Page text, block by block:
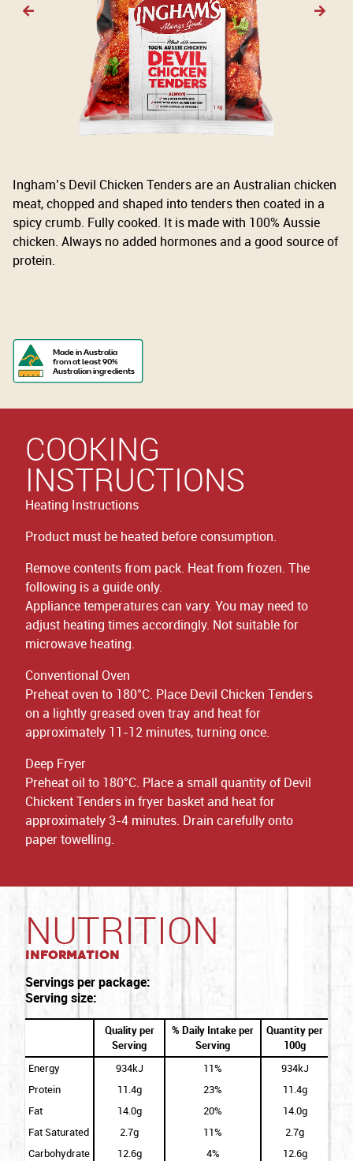
Ingham’s Devil Chicken Tenders are an Australian chicken
meat, chopped and shaped into tenders then coated in a
spicy crumb. Fully cooked. It is made with 100% Aussie
chicken. Always no added hormones and a good source of
protein.
Made in Australia
from at least 90%
Australian ingredients
COOKING
INSTRUCTIONS
Heating Instructions
Product must be heated before consumption.
Remove contents from pack. Heat from frozen. The
following is a guide only.
Appliance temperatures can vary. You may need to
adjust heating times accordingly. Not suitable for
microwave heating.
Conventional Oven
Preheat oven to 180°C. Place Devil Chicken Tenders
on a lightly greased oven tray and heat for
approximately 11-12 minutes, turning once.
Deep Fryer
Preheat oil to 180°C. Place a small quantity of Devil
Chickent Tenders in fryer basket and heat for
approximately 3-4 minutes. Drain carefully onto
paper towelling.
NUTRITION
Information
Servings per package:
Serving size:
Quality per
Serving
% Daily Intake per
Serving
Quantity per
100g
Energy
934kJ 11%
934kJ
Protein
11.4g 23%
11.4g
Fat
14.0g 20%
14.0g
Fat Saturated
2.7g 11%
2.7g
Carbohydrate
12.6g 4%
12.6g